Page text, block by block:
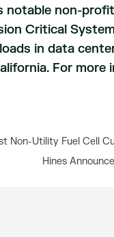
notable non-
Critical
in data
For
Non-Utility Fuel Cell
Hines